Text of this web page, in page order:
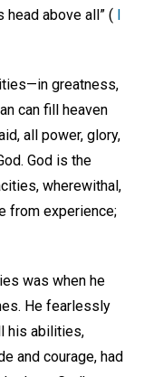
head above all” (
greatness,
can fill heaven
all power, glory,
God is the
wherewithal,
from experience;
was when he
He fearlessly
his abilities,
and courage, had